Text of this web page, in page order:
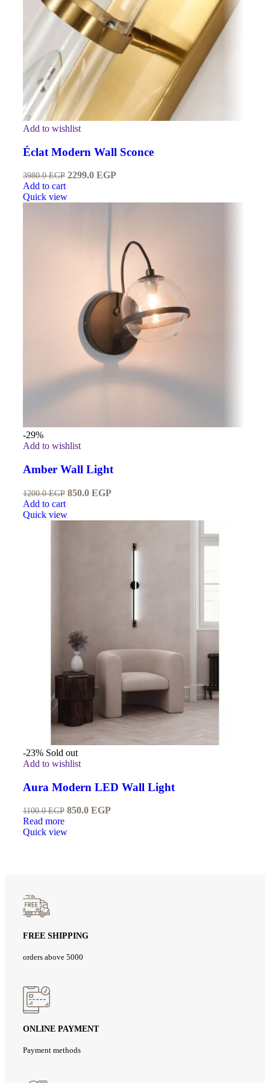
Add to wishlist
Éclat Modern Wall Sconce
3980.0EGP 2299.0 EGP
Add to cart
Quick view
-29%
Add to wishlist
Amber Wall Light
1200.0EGP 850.0 EGP
Add to cart
Quick view
-23% Sold out
Add to wishlist
Aura Modern LED Wall Light
1100.0EGP 850.0 EGP
Read more
Quick view
FREE SHIPPING
orders above 5000
ONLINE PAYMENT
Payment methods